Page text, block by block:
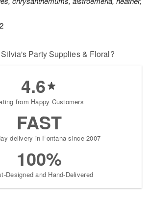
Party Supplies & Floral?
4.6
from Happy Customers
FAST
delivery in Fontana since 2007
100%
Designed and Hand-Delivered